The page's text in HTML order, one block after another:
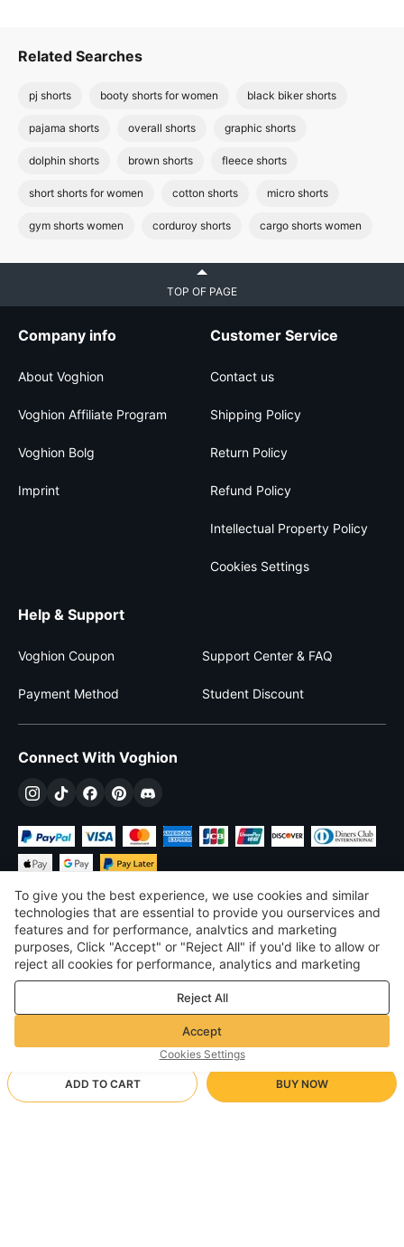
Related Searches
pj shorts booty shorts for women black biker shorts
pajama shorts overall shorts graphic shorts
dolphin shorts brown shorts fleece shorts
short shorts for women cotton shorts micro shorts
gym shorts women corduroy shorts cargo shorts women
ADD TO CART BUY NOW
TOP OF PAGE
Company info
About Voghion
Voghion Affiliate Program
Voghion Bolg
Imprint
Customer Service
Contact us
Shipping Policy
Return Policy
Refund Policy
Intellectual Property Policy
Cookies Settings
Help & Support
Voghion Coupon Support Center & FAQ
Payment Method Student Discount
Connect With Voghion
£ GBP United Kingdom
©2026 Voghion
Terms & Conditions
Privacy & cookie policy
Community Guidelines
To give you the best experience, we use cookies and similar
technologies that are essential to provide you ourservices and
features and for performance, analvtics and marketing
purposes, Click "Accept" or "Reject All" if you'd like to allow or
reject all cookies for performance, analytics and marketing
purposes. For more details, see ourPrivacy & cookie policy
Reject All
Accept
Cookies Settings